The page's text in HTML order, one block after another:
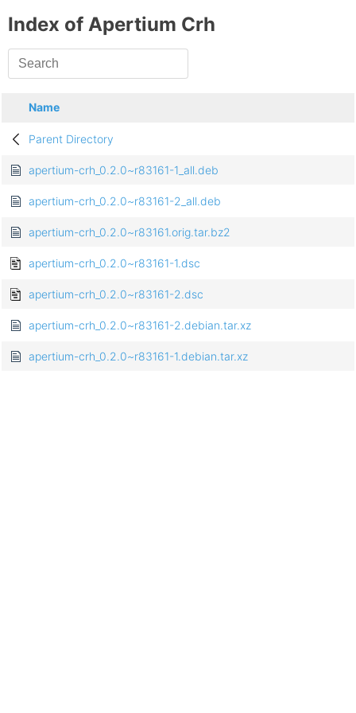
Index of Apertium Crh
Name
Parent Directory
apertium-crh_0.2.0~r83161-1_all.deb
apertium-crh_0.2.0~r83161-2_all.deb
apertium-crh_0.2.0~r83161.orig.tar.bz2
apertium-crh_0.2.0~r83161-1.dsc
apertium-crh_0.2.0~r83161-2.dsc
apertium-crh_0.2.0~r83161-2.debian.tar.xz
apertium-crh_0.2.0~r83161-1.debian.tar.xz